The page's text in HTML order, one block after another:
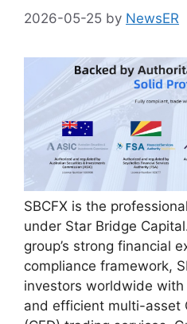
2026-05-25 by NewsER
SBCFX is the
under Star Bridge
group’s strong financial
compliance framework,
investors worldwide
and efficient multi-asset